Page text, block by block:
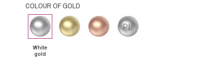
COLOUR OF GOLD
White
gold
White
gold
Yellow
Gold
Pink
Gold
Platinium